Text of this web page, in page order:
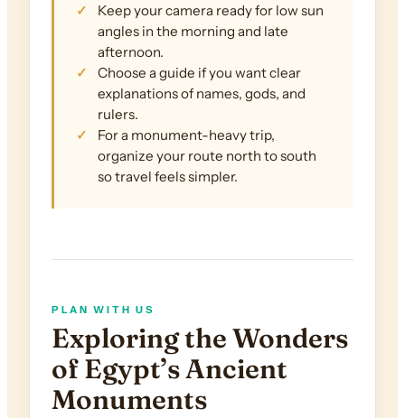
Keep your camera ready for low sun
angles in the morning and late
afternoon.
Choose a guide if you want clear
explanations of names, gods, and
rulers.
For a monument-heavy trip,
organize your route north to south
so travel feels simpler.
PLAN WITH US
Exploring the Wonders
of Egypt’s Ancient
Monuments